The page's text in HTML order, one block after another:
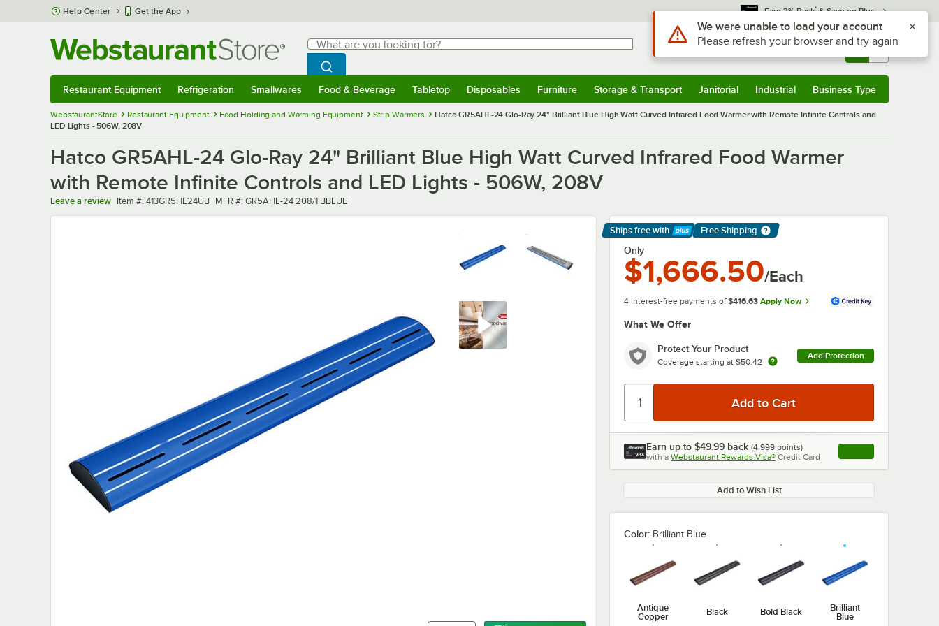
Skip to main content
Help Center Get the App Earn 3% Back* & Save on Plus
Search
What are you looking for?
Begin typing for results.
Search WebstaurantStore
Sign In Returns & 0
Restaurant Equipment Refrigeration Smallwares Food & Beverage Tabletop Disposables Furniture Storage & Transport Janitorial Industrial Business Type
WebstaurantStore Restaurant Equipment Food Holding and Warming Equipment Strip Warmers
Hatco GR5AHL-24 Glo-Ray 24" Brilliant Blue High Watt Curved Infrared Food Warmer with Remote Infinite Controls and
LED Lights - 506W, 208V
Hatco GR5AHL-24 Glo-Ray 24" Brilliant Blue High Watt Curved Infrared Food Warmer
with Remote Infinite Controls and LED Lights - 506W, 208V
Leave a review Item number
Item #: 413GR5HL24UB MFR number
MFR #: GR5AHL-24 208/1 BBLUE
Ships free with
Learn More
Free Shipping
Only
$1,666.50/Each
4 interest-free payments of $416.63 Apply Now
What We Offer
Protect Your Product
Coverage starting at $50.42
Add Protection
Earn up to $49.99 back (4,999 points)
with a Webstaurant Rewards Visa® Credit Card , opens link in this
Add to Wish List
Color: Brilliant Blue
Antique
Copper
Black Bold Black
Brilliant
Blue
Use Alt or Option plus Z to reach the notifications list
We were unable to load your account
Please refresh your browser and try again